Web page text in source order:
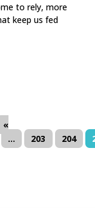
to rely, more
keep us fed
«
... 203 204